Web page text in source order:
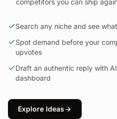
competitors you can ship
Search any niche and see
Spot demand before your
upvotes
Draft an authentic reply with
dashboard
Explore Ideas